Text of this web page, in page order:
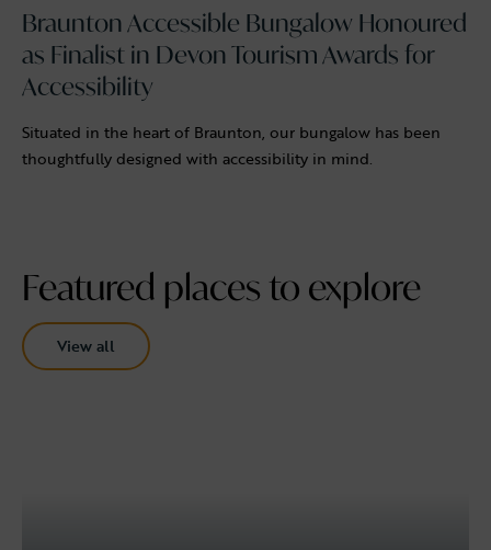
Braunton Accessible Bungalow Honoured
as Finalist in Devon Tourism Awards for
Accessibility
Situated in the heart of Braunton, our bungalow has been
thoughtfully designed with accessibility in mind.
Featured places to explore
View all